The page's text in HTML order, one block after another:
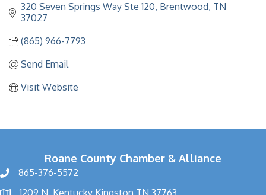
320 Seven Springs Way Ste 120 Brentwood TN
37027
(865) 966-7793
Send Email
Visit Website
Roane County Chamber & Alliance
865-376-5572